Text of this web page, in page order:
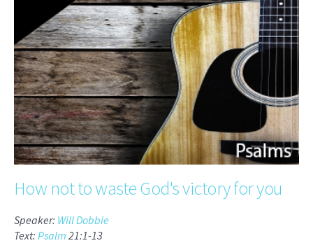
How not to waste God's victory for you
Speaker: Will Dobbie
Text: Psalm 21:1-13